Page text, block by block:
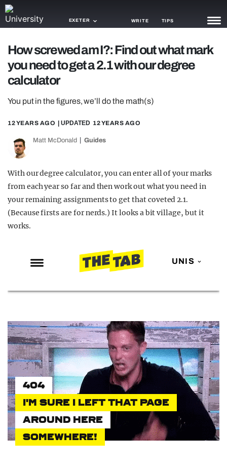
EXETER WRITE TIPS
NEWS
TRASH
TRENDS
OPINION
How screwed am I?: Find out what mark
you need to get a 2.1 with our degree
calculator
You put in the figures, we’ll do the math(s)
12 YEARS AGO | UPDATED 12 YEARS AGO
Matt McDonald Guides
With our degree calculator, you can enter all of your marks
from each year so far and then work out what you need in
your remaining assignments to get that coveted 2.1.
(Because firsts are for nerds.) It looks a bit village, but it
works.